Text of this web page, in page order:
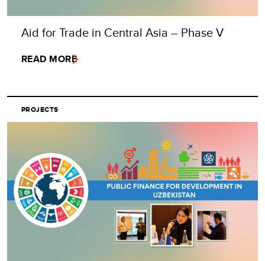
Aid for Trade in Central Asia – Phase V
READ MORE
PROJECTS